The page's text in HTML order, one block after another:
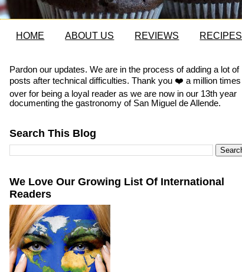
HOME ABOUT US REVIEWS RECIPES
Pardon our updates. We are in the process of adding a lot of
posts after technical difficulties. Thank you ❤️ a million times
over for being a loyal reader as we are now in our 13th year
documenting the gastronomy of San Miguel de Allende.
Search This Blog
We Love Our Growing List Of International
Readers